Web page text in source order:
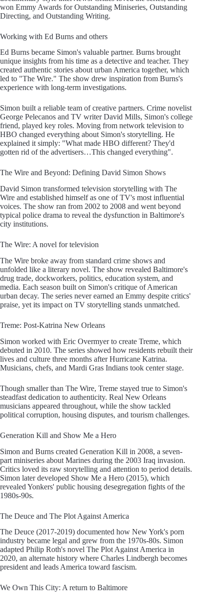
won Emmy Awards for Outstanding Miniseries, Outstanding
Directing, and Outstanding Writing.
Working with Ed Burns and others
Ed Burns became Simon's valuable partner. Burns brought
unique insights from his time as a detective and teacher. They
created authentic stories about urban America together, which
led to "The Wire." The show drew inspiration from Burns's
experience with long-term investigations.
Simon built a reliable team of creative partners. Crime novelist
George Pelecanos and TV writer David Mills, Simon's college
friend, played key roles. Moving from network television to
HBO changed everything about Simon's storytelling. He
explained it simply: "What made HBO different? They'd
gotten rid of the advertisers…This changed everything".
The Wire and Beyond: Defining David Simon Shows
David Simon transformed television storytelling with The
Wire and established himself as one of TV's most influential
voices. The show ran from 2002 to 2008 and went beyond
typical police drama to reveal the dysfunction in Baltimore's
city institutions.
The Wire: A novel for television
The Wire broke away from standard crime shows and
unfolded like a literary novel. The show revealed Baltimore's
drug trade, dockworkers, politics, education system, and
media. Each season built on Simon's critique of American
urban decay. The series never earned an Emmy despite critics'
praise, yet its impact on TV storytelling stands unmatched.
Treme: Post-Katrina New Orleans
Simon worked with Eric Overmyer to create Treme, which
debuted in 2010. The series showed how residents rebuilt their
lives and culture three months after Hurricane Katrina.
Musicians, chefs, and Mardi Gras Indians took center stage.
Though smaller than The Wire, Treme stayed true to Simon's
steadfast dedication to authenticity. Real New Orleans
musicians appeared throughout, while the show tackled
political corruption, housing disputes, and tourism challenges.
Generation Kill and Show Me a Hero
Simon and Burns created Generation Kill in 2008, a seven-
part miniseries about Marines during the 2003 Iraq invasion.
Critics loved its raw storytelling and attention to period details.
Simon later developed Show Me a Hero (2015), which
revealed Yonkers' public housing desegregation fights of the
1980s-90s.
The Deuce and The Plot Against America
The Deuce (2017-2019) documented how New York's porn
industry became legal and grew from the 1970s-80s. Simon
adapted Philip Roth's novel The Plot Against America in
2020, an alternate history where Charles Lindbergh becomes
president and leads America toward fascism.
We Own This City: A return to Baltimore